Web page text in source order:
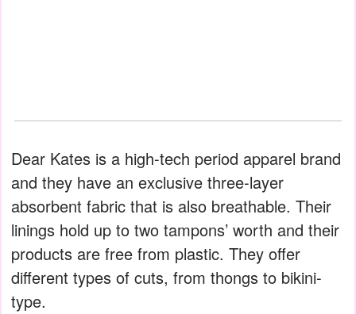
Dear Kates is a high-tech period apparel brand
and they have an exclusive three-layer
absorbent fabric that is also breathable. Their
linings hold up to two tampons’ worth and their
products are free from plastic. They offer
different types of cuts, from thongs to bikini-
type.